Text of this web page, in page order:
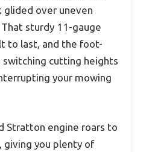
glided over uneven
sturdy 11-gauge
to last, and the foot-
cutting heights
your mowing
Stratton engine roars to
giving you plenty of